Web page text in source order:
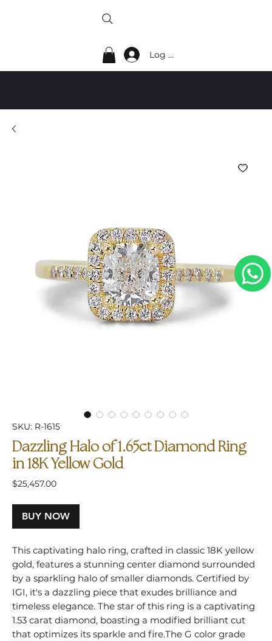
Log In
SKU: R-1615
Dazzling Halo of 1.65ct Diamond Ring
in 18K Yellow Gold
$25,457.00Price
BUY NOW
This captivating halo ring, crafted in classic 18K yellow
gold, features a stunning center diamond surrounded
by a sparkling halo of smaller diamonds. Certified by
IGI, it's a dazzling piece that exudes brilliance and
timeless elegance. The star of this ring is a captivating
1.53 carat diamond, boasting a modified brilliant cut
that optimizes its sparkle and fire.The G color grade